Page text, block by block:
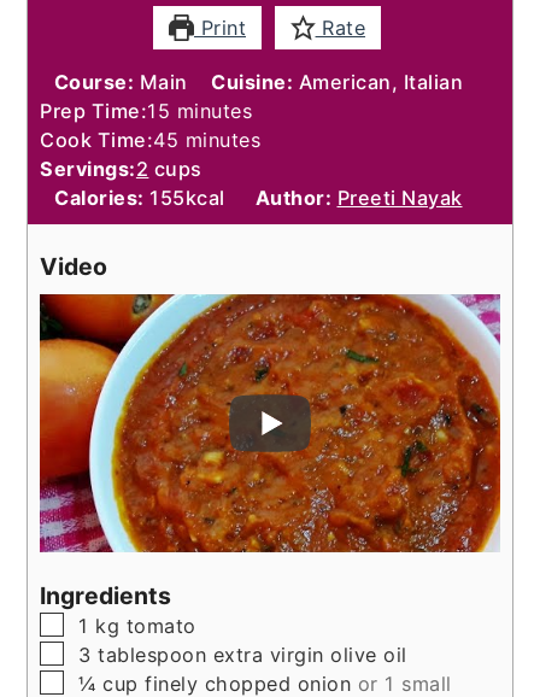
Print Rate
Course: Main Cuisine: American, Italian
Prep Time:15 minutes
minutes
Cook Time:45 minutes
minutes
Servings:2 cups
Calories: 155kcal Author: Preeti Nayak
Video
Ingredients
▢
1 kg tomato
▢
3 tablespoon extra virgin olive oil
▢
¼ cup finely chopped onion or 1 small